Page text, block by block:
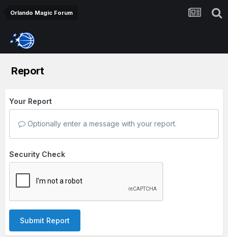
Orlando Magic Forum
Report
Your Report
Optionally enter a message with your report.
Security Check
Submit Report